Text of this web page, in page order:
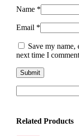
Name *
Email *
Save my
next time I
Related Products